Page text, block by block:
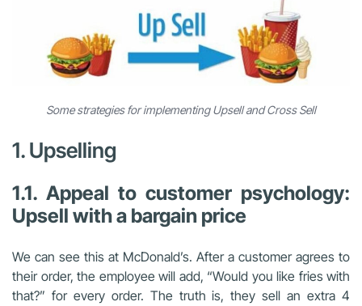
Some strategies for implementing Upsell and Cross Sell
1. Upselling
1.1. Appeal to customer psychology:
Upsell with a bargain price
We can see this at McDonald’s. After a customer agrees to
their order, the employee will add, “Would you like fries with
that?” for every order. The truth is, they sell an extra 4